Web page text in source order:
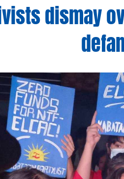
dismay